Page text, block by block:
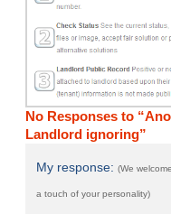
No Responses to
Landlord ignoring”
My response:(We
a touch of your personality)